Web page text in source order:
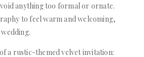
anything too formal or ornate.
to feel warm and welcoming,
a rustic-themed velvet invitation: